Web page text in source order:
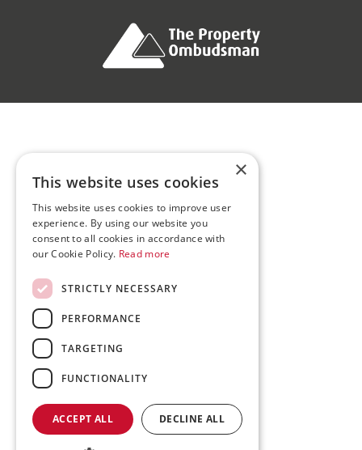
×
This website uses cookies
This website uses cookies to improve user
experience. By using our website you
consent to all cookies in accordance with
our Cookie Policy. Read more
STRICTLY NECESSARY
PERFORMANCE
TARGETING
FUNCTIONALITY
ACCEPT ALL DECLINE ALL